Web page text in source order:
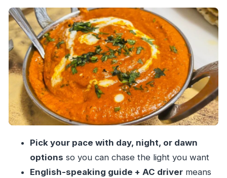
Gateway of India and the Taj Mahal Palace: the
first wow moment
Oval Maidan, Rajabai Clock Tower, and the
Churchgate-to-sea axis
Marine Drive and Malabar Hill: where night
turns cinematic
Crows, markets, and CSTM: Crawford Market
and Chhatrapati Shivaji Maharaj Terminus
Pass-by stops that still matter: Flora Fountain,
Asiatic Society, Regal Cinema
Food and shopping add-ons: great value, but
Pick your pace with day, night, or dawn
options so you can chase the light you want
English-speaking guide + AC drivermeans